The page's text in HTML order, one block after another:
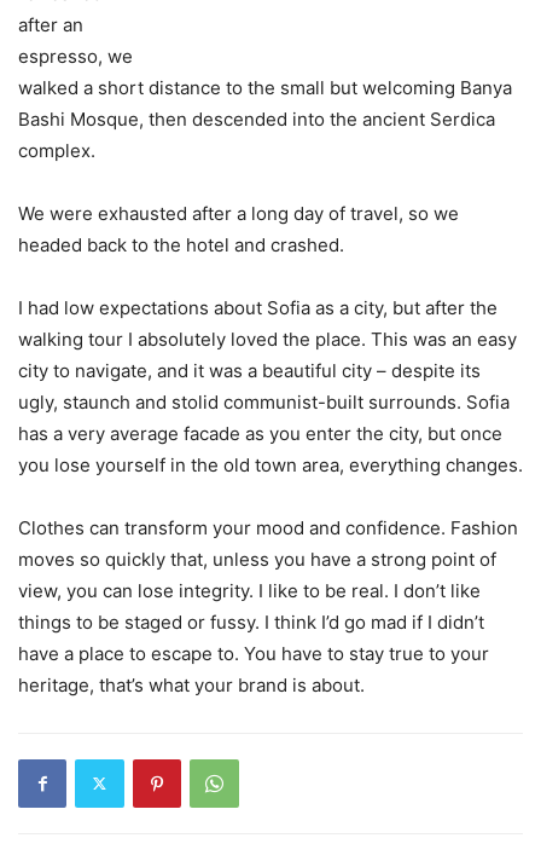
after an
espresso, we
walked a short distance to the small but welcoming Banya
Bashi Mosque, then descended into the ancient Serdica
complex.
We were exhausted after a long day of travel, so we
headed back to the hotel and crashed.
I had low expectations about Sofia as a city, but after the
walking tour I absolutely loved the place. This was an easy
city to navigate, and it was a beautiful city – despite its
ugly, staunch and stolid communist-built surrounds. Sofia
has a very average facade as you enter the city, but once
you lose yourself in the old town area, everything changes.
Clothes can transform your mood and confidence. Fashion
moves so quickly that, unless you have a strong point of
view, you can lose integrity. I like to be real. I don’t like
things to be staged or fussy. I think I’d go mad if I didn’t
have a place to escape to. You have to stay true to your
heritage, that’s what your brand is about.